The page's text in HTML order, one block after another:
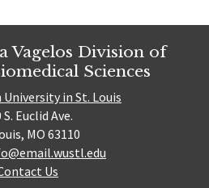
Vagelos Division of
Sciences
in St. Louis
S. Euclid Ave.
MO 63110
Us